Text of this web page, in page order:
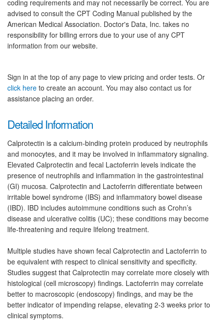
coding requirements and may not necessarily be correct. You are
advised to consult the CPT Coding Manual published by the
American Medical Association. Doctor's Data, Inc. takes no
responsibility for billing errors due to your use of any CPT
information from our website.
Sign in at the top of any page to view pricing and order tests. Or
click here to create an account. You may also contact us for
assistance placing an order.
Detailed Information
Calprotectin is a calcium-binding protein produced by neutrophils
and monocytes, and it may be involved in inflammatory signaling.
Elevated Calprotectin and fecal Lactoferrin levels indicate the
presence of neutrophils and inflammation in the gastrointestinal
(GI) mucosa. Calprotectin and Lactoferrin differentiate between
irritable bowel syndrome (IBS) and inflammatory bowel disease
(IBD). IBD includes autoimmune conditions such as Crohn’s
disease and ulcerative colitis (UC); these conditions may become
life-threatening and require lifelong treatment.
Multiple studies have shown fecal Calprotectin and Lactoferrin to
be equivalent with respect to clinical sensitivity and specificity.
Studies suggest that Calprotectin may correlate more closely with
histological (cell microscopy) findings. Lactoferrin may correlate
better to macroscopic (endoscopy) findings, and may be the
better indicator of impending relapse, elevating 2-3 weeks prior to
clinical symptoms.